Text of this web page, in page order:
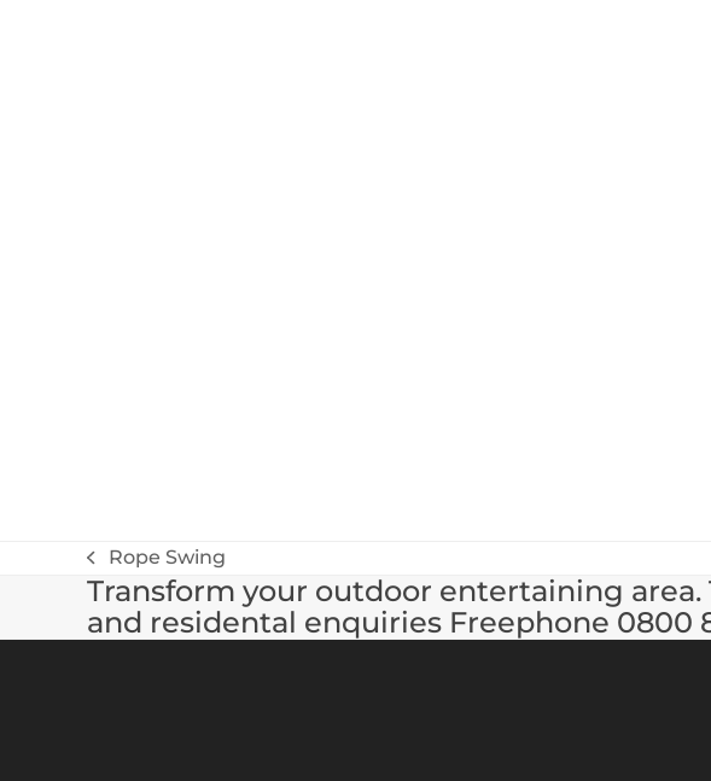
previous
post:
Rope Swing
Transform your outdoor entertaining
and residental enquiries Freephone 0800